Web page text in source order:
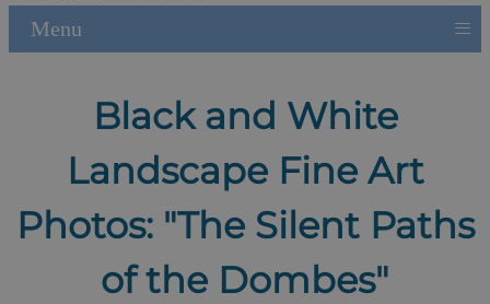
Menu ≡
Black and White
Landscape Fine Art
Photos: "The Silent Paths
of the Dombes"